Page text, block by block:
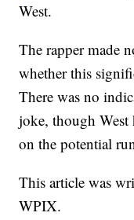
West.
The rapper made
whether this
There was no
joke, though West
on the potential
This article was
WPIX.